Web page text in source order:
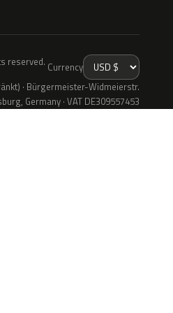
reserved. Currency
· Bürgermeister-Widmeierstr.
Germany · VAT DE309557453